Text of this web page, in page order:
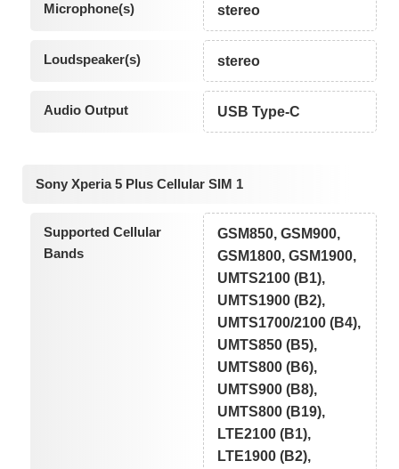
Microphone(s) stereo
Loudspeaker(s) stereo
Audio Output USB Type-C
Sony Xperia 5 Plus Cellular SIM 1
Supported Cellular
Bands
GSM850, GSM900,
GSM1800, GSM1900,
UMTS2100 (B1),
UMTS1900 (B2),
UMTS1700/2100 (B4),
UMTS850 (B5),
UMTS800 (B6),
UMTS900 (B8),
UMTS800 (B19),
LTE2100 (B1),
LTE1900 (B2),